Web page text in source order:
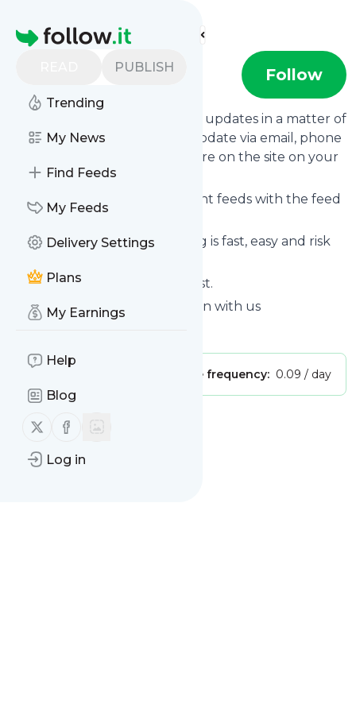
Homepage
PUBLISH
Trending
My News
Find Feeds
My Feeds
Delivery Settings
Plans
My Earnings
Help
Blog
Follow us on X (twitter)
Follow us on Facebook
Log in
Find more feeds
Tech Sarjan Follow
's news and updates in a matter of
seconds! We will deliver any update via email, phone
or you can read them from here on the site on your
own news page.
You can even combine different feeds with the feed
Tech Sarjan
Subscribing and unsubscribing is fast, easy and risk
The whole service is free of cost.
Tech Sarjan: Tech Sarjan - Learn with us
Message frequency: 0.09 / day
MessageHistory